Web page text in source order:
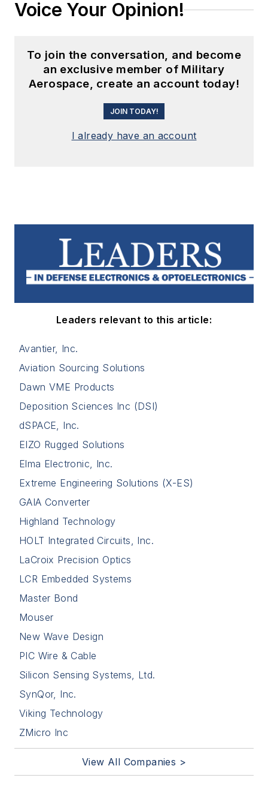
Voice Your Opinion!
To join the conversation, and become
an exclusive member of Military
Aerospace, create an account today!
JOIN TODAY!
I already have an account
Leaders relevant to this article:
Avantier, Inc.
Aviation Sourcing Solutions
Dawn VME Products
Deposition Sciences Inc (DSI)
dSPACE, Inc.
EIZO Rugged Solutions
Elma Electronic, Inc.
Extreme Engineering Solutions (X-ES)
GAIA Converter
Highland Technology
HOLT Integrated Circuits, Inc.
LaCroix Precision Optics
LCR Embedded Systems
Master Bond
Mouser
New Wave Design
PIC Wire & Cable
Silicon Sensing Systems, Ltd.
SynQor, Inc.
Viking Technology
ZMicro Inc
View All Companies >